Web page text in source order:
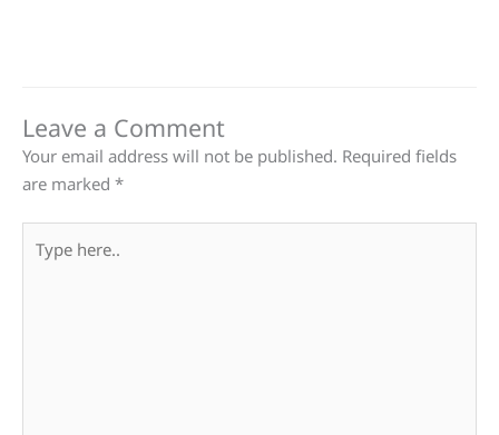
Leave a Comment
Your email address will not be published. Required fields
are marked *
here..